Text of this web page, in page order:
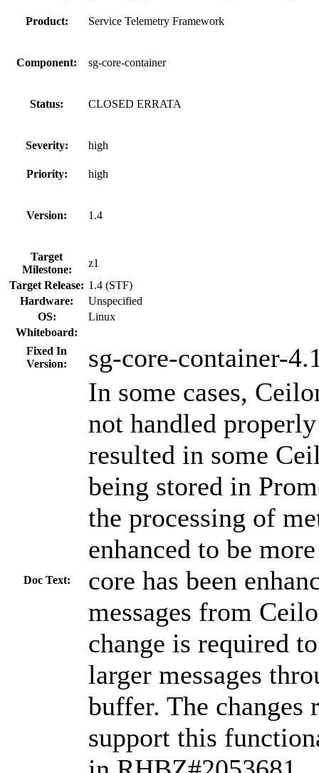
Product: Service Telemetry Framework
Component: sg-core-container
Status: CLOSED ERRATA
Severity: high
Priority: high
Version: 1.4
Target
Milestone:
z1
Target Release: 1.4 (STF)
Hardware:
Unspecified
OS:
Linux
Whiteboard:
Fixed In
Version:
sg-core-container-
Doc Text:
In some cases,
not handled
resulted in some
being stored in
the processing of
enhanced to be
core has been
messages from
change is required
larger messages
buffer. The
support this